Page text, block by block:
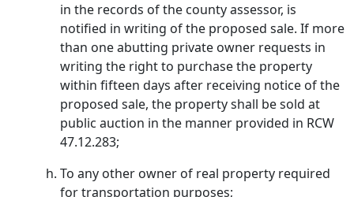
in the records of the county assessor, is
notified in writing of the proposed sale. If more
than one abutting private owner requests in
writing the right to purchase the property
within fifteen days after receiving notice of the
proposed sale, the property shall be sold at
public auction in the manner provided in RCW
47.12.283;
To any other owner of real property required
for transportation purposes;